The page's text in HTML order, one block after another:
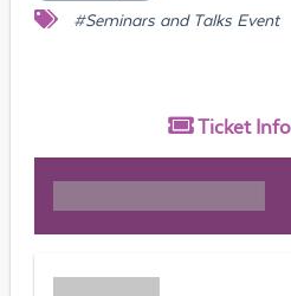
#Seminars and Talks Event
Ticket